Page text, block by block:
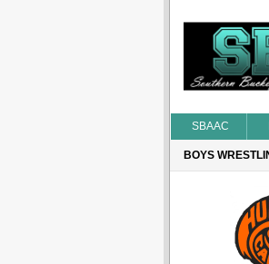
SBAAC
BOYS